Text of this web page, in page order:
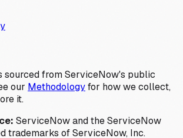
sourced from ServiceNow's public
our Methodologyfor how we collect,
it.
ServiceNow and the ServiceNow
trademarks of ServiceNow, Inc.